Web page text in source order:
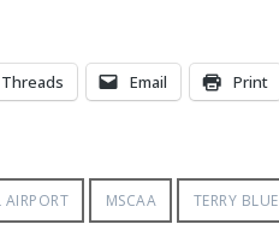
Threads Email Print
AIRPORT MSCAA TERRY BLUE